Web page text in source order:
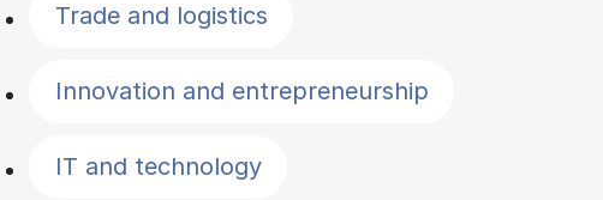
Trade and logistics
Innovation and entrepreneurship
IT and technology